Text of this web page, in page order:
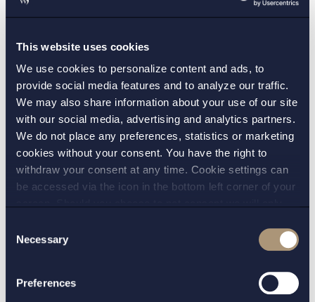
This website uses cookies
We use cookies to personalize content and ads, to
provide social media features and to analyze our traffic.
We may also share information about your use of our site
with our social media, advertising and analytics partners.
We do not place any preferences, statistics or marketing
cookies without your consent. You have the right to
withdraw your consent at any time. Cookie settings can
be accessed via the icon in the bottom left corner of your
andprivacy policy
for more details on cookies and our
Selection
Necessary
Preferences
: Setterwalls advise borrowers and
transactions in the defence sector.
Disputes and investigations: Setterwalls
advise clients in litigation and arbitration,
including disputes relating to the defence
and security industry.
WANT TO KNOW MORE? CONTACT:
Erik Gadman